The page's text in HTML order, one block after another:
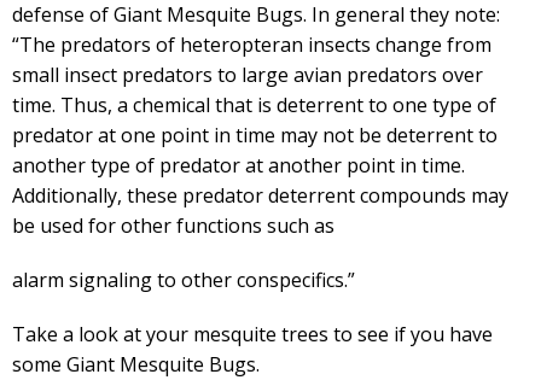
defense of Giant Mesquite Bugs. In general they note:
“The predators of heteropteran insects change from
small insect predators to large avian predators over
time. Thus, a chemical that is deterrent to one type of
predator at one point in time may not be deterrent to
another type of predator at another point in time.
Additionally, these predator deterrent compounds may
be used for other functions such as
alarm signaling to other conspecifics.”
Take a look at your mesquite trees to see if you have
some Giant Mesquite Bugs.